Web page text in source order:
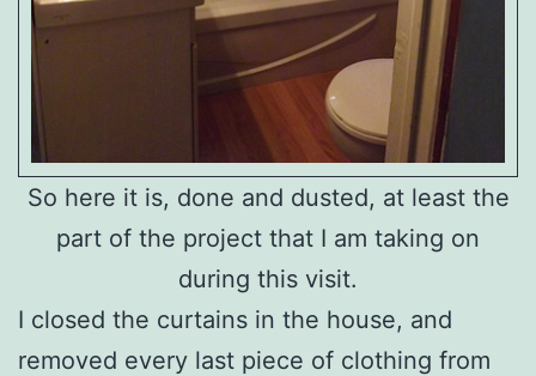
So here it is, done and dusted, at least the
part of the project that I am taking on
during this visit.
I closed the curtains in the house, and
removed every last piece of clothing from